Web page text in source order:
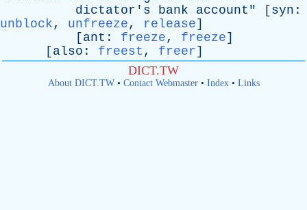
dictator's
bank account " [ syn :
unblock, unfreeze, release]
[ ant : freeze, freeze]
[ also : freest , freer]
DICT.TW
About DICT.TW• Contact Webmaster• Index• Links